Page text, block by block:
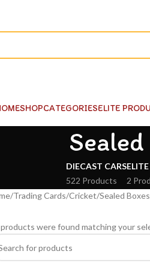
SHOPCATEGORIESELITE
DIECAST CARS
522 Products
2
Trading Cards Cricket Sealed
were found matching your